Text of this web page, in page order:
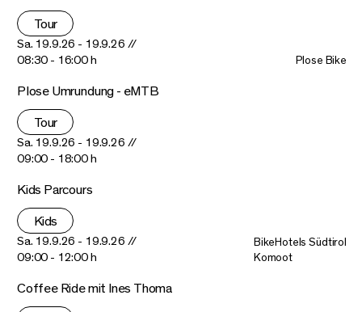
Tour
Sa. 19.9.26 - 19.9.26 //
08:30 - 16:00 h
Plose Bike
Plose Umrundung - eMTB
Tour
Sa. 19.9.26 - 19.9.26 //
09:00 - 18:00 h
Kids Parcours
Kids
Sa. 19.9.26 - 19.9.26 //
09:00 - 12:00 h
BikeHotels Südtirol
Komoot
Coffee Ride mit Ines Thoma